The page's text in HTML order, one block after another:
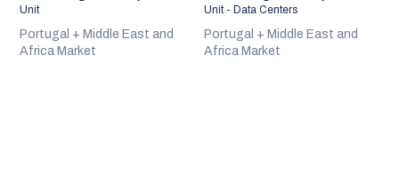
Unit
Portugal + Middle East and
Africa Market
Unit - Data Centers
Portugal + Middle East and
Africa Market